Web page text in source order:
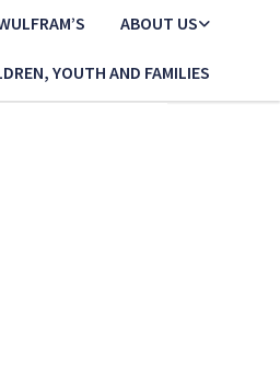
ABOUT US
YOUTH AND FAMILIES